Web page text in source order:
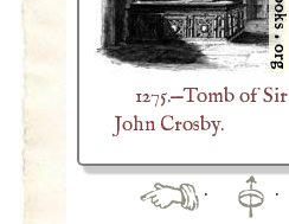
1275.—Tomb of Sir
John Crosby.
· ·